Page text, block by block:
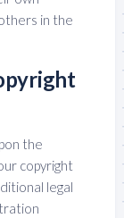
in the
the
copyright
legal